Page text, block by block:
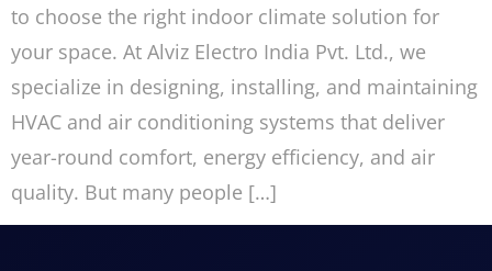
to choose the right indoor climate solution for
your space. At Alviz Electro India Pvt. Ltd., we
specialize in designing, installing, and maintaining
HVAC and air conditioning systems that deliver
year-round comfort, energy efficiency, and air
quality. But many people […]